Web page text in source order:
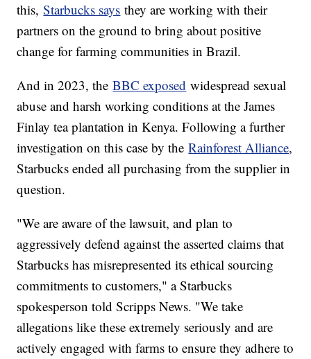
this,Starbucks says they are working with their
partners on the ground to bring about positive
change for farming communities in Brazil.
And in 2023, theBBC exposed widespread sexual
abuse and harsh working conditions at the James
Finlay tea plantation in Kenya. Following a further
investigation on this case by theRainforest Alliance,
Starbucks ended all purchasing from the supplier in
question.
"We are aware of the lawsuit, and plan to
aggressively defend against the asserted claims that
Starbucks has misrepresented its ethical sourcing
commitments to customers," a Starbucks
spokesperson told Scripps News. "We take
allegations like these extremely seriously and are
actively engaged with farms to ensure they adhere to